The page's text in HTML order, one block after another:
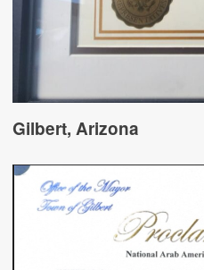
Gilbert, Arizona